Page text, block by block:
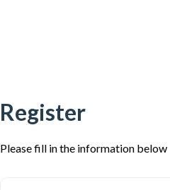
Register
Please fill in the information below